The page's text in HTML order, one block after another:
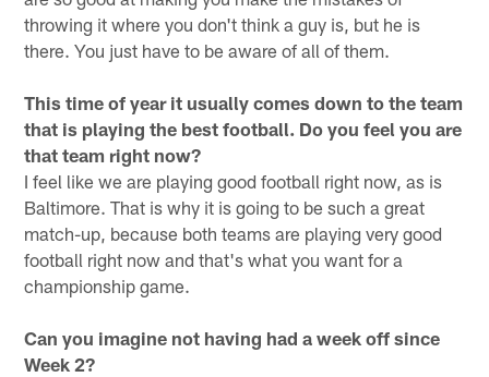
throwing it where you don't think a guy is, but he is
there. You just have to be aware of all of them.
This time of year it usually comes down to the team
that is playing the best football. Do you feel you are
that team right now?
I feel like we are playing good football right now, as is
Baltimore. That is why it is going to be such a great
match-up, because both teams are playing very good
football right now and that's what you want for a
championship game.
Can you imagine not having had a week off since
Week 2?